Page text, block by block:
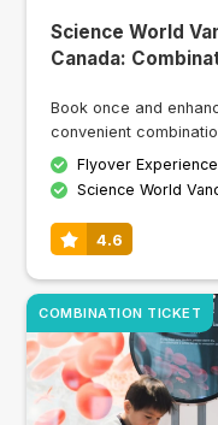
Science World
Canada:
Book once and
convenient
Flyover
Science World
4.6
COMBINATION TICKET